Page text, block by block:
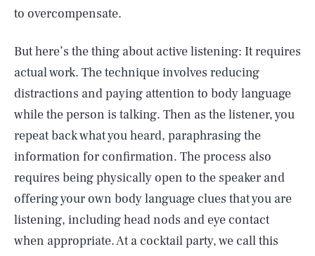
to overcompensate.
But here’s the thing about active listening: It requires
actual work. The technique involves reducing
distractions and paying attention to body language
while the person is talking. Then as the listener, you
repeat back what you heard, paraphrasing the
information for confirmation. The process also
requires being physically open to the speaker and
offering your own body language clues that you are
listening, including head nods and eye contact
when appropriate. At a cocktail party, we call this